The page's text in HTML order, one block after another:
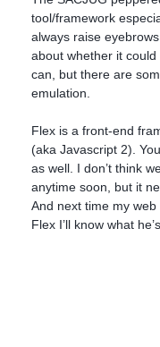
tool/framework
always raise
about whether it
can, but there are
emulation.
Flex is a front-end
(aka Javascript 2).
as well. I don’t think
anytime soon, but it
And next time my
Flex I’ll know what